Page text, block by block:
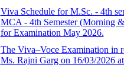
Viva Schedule for M.Sc. - 4th
MCA - 4th Semester (Morning
for Examination May 2026.
The Viva–Voce Examination in
Ms. Rajni Garg on 16/03/2026